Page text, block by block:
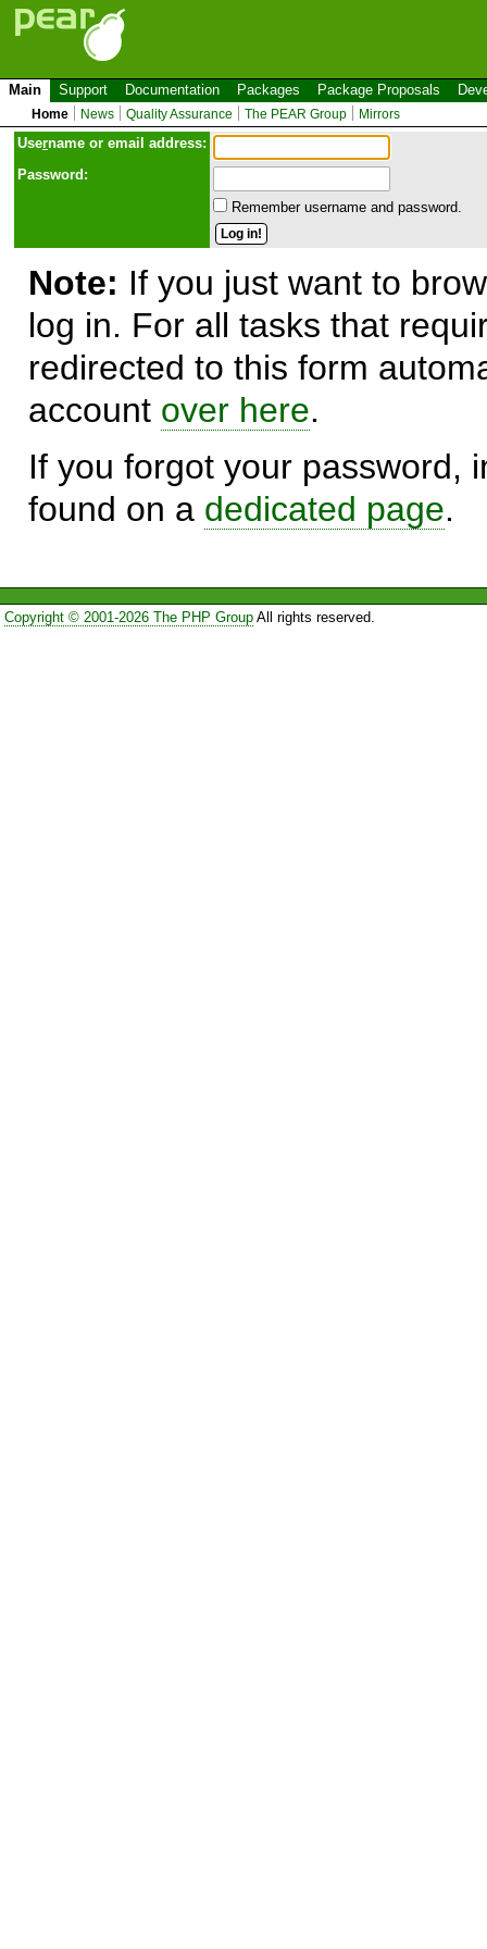
Main Support Documentation Packages Package Proposals
Home News Quality Assurance The PEAR Group Mirrors
Username or email address:
Password:
Remember username and password.
Note: If you just want to
log in. For all tasks that
redirected to this form
account over here.
If you forgot your password,
found on a dedicated page.
Copyright © 2001-2026 The PHP GroupAll rights reserved.